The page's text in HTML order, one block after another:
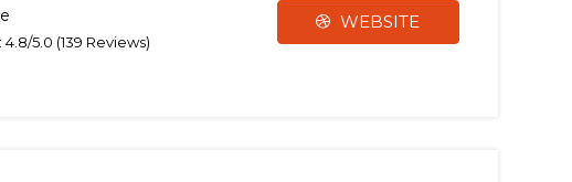
4.8/5.0 (139 Reviews)
WEBSITE